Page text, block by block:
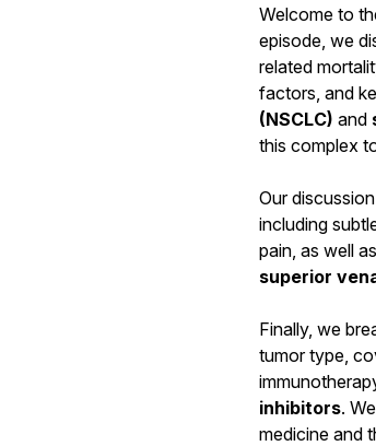
Welcome to
episode, we
related
factors, and
(NSCLC) and
this complex
Our
including
pain, as well
superior
Finally, we
tumor type,
inhibitors.
medicine and